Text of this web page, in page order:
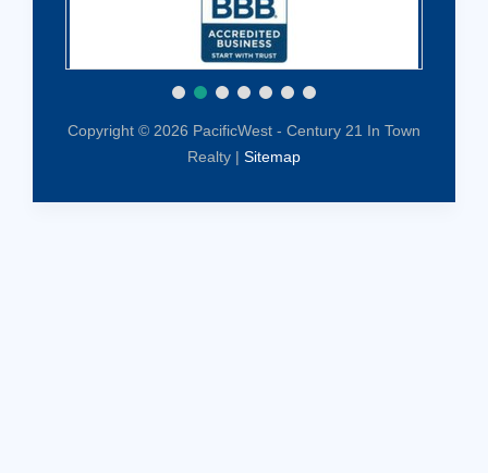
Copyright © 2026 PacificWest - Century 21 In Town
Realty | Sitemap